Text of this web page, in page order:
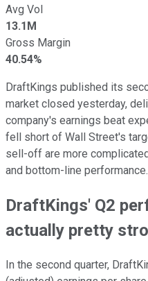
Avg Vol
13.1M
Gross Margin
40.54%
DraftKings published its
market closed yesterday,
company's earnings beat
fell short of Wall Street's
sell-off are more
and bottom-line performance.
DraftKings' Q2
actually pretty
In the second quarter,